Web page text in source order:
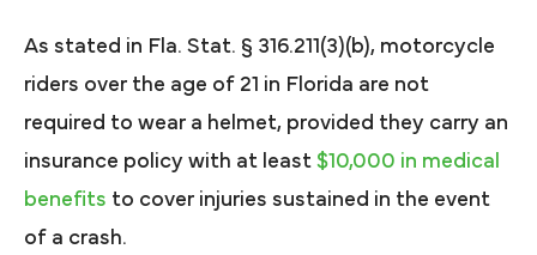
As stated in Fla. Stat. § 316.211(3)(b), motorcycle
riders over the age of 21 in Florida are not
required to wear a helmet, provided they carry an
insurance policy with at least $10,000 in medical
benefits to cover injuries sustained in the event
of a crash.